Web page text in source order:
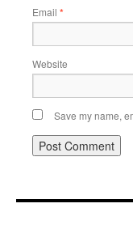
Email *
Website
Save my name,